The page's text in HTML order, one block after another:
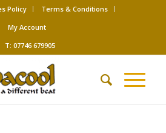
Policy
Terms & Conditions
My Account
T: 07746 679905